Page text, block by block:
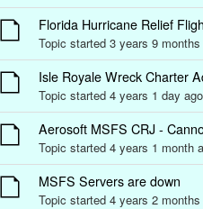
Florida Hurricane Relief
Topic started 3 years 9
Isle Royale Wreck Charter
Topic started 4 years 1 day
Aerosoft MSFS CRJ -
Topic started 4 years 1 month
MSFS Servers are down
Topic started 4 years 2